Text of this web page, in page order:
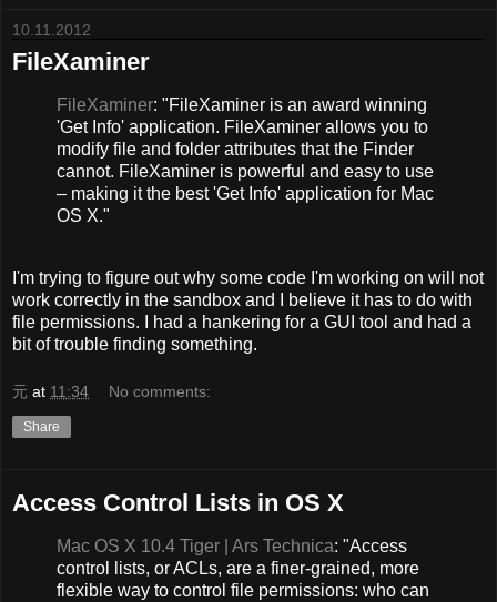
10.11.2012
FileXaminer
FileXaminer: "FileXaminer is an award winning
'Get Info' application. FileXaminer allows you to
modify file and folder attributes that the Finder
cannot. FileXaminer is powerful and easy to use
– making it the best 'Get Info' application for Mac
OS X."
I'm trying to figure out why some code I'm working on will not
work correctly in the sandbox and I believe it has to do with
file permissions. I had a hankering for a GUI tool and had a
bit of trouble finding something.
元 at 11:34 No comments:
Share
Access Control Lists in OS X
Mac OS X 10.4 Tiger | Ars Technica: "Access
control lists, or ACLs, are a finer-grained, more
flexible way to control file permissions: who can